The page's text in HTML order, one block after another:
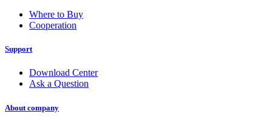
Where to Buy
Cooperation
Support
Download Center
Ask a Question
About company